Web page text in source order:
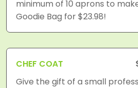
minimum of 10 aprons to
Goodie Bag for $23.98!
CHEF COAT
Give the gift of a small